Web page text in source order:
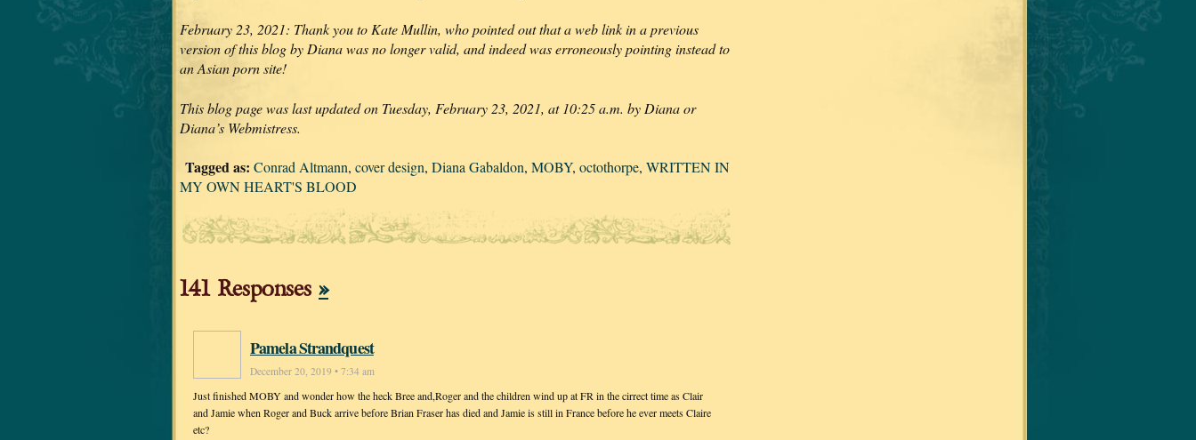
February 23, 2021: Thank you to Kate Mullin, who pointed out that a web link in a previous
version of this blog by Diana was no longer valid, and indeed was erroneously pointing instead to
an Asian porn site!
This blog page was last updated on Tuesday, February 23, 2021, at 10:25 a.m. by Diana or
Diana’s Webmistress.
Tagged as: Conrad Altmann, cover design, Diana Gabaldon, MOBY, octothorpe, WRITTEN IN
MY OWN HEART'S BLOOD
141 Responses »
Pamela Strandquest
December 20, 2019 • 7:34 am
Just finished MOBY and wonder how the heck Bree and,Roger and the children wind up at FR in the cirrect time as Clair
and Jamie when Roger and Buck arrive before Brian Fraser has died and Jamie is still in France before he ever meets Claire
etc?